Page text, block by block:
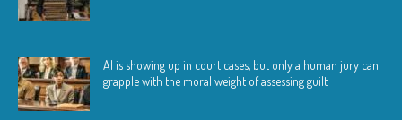
AI is showing up in court cases, but only a human jury can
grapple with the moral weight of assessing guilt